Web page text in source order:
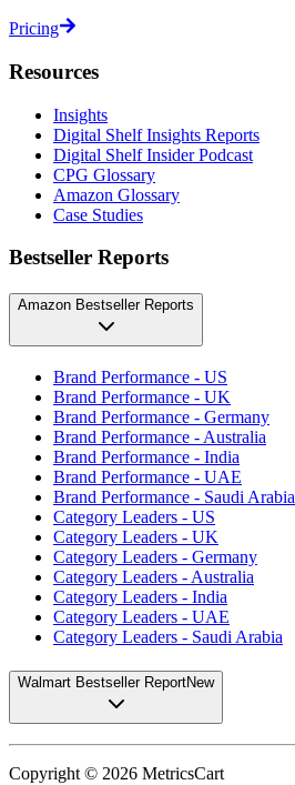
Pricing
Resources
Insights
Digital Shelf Insights Reports
Digital Shelf Insider Podcast
CPG Glossary
Amazon Glossary
Case Studies
Bestseller Reports
Amazon Bestseller Reports
Brand Performance - US
Brand Performance - UK
Brand Performance - Germany
Brand Performance - Australia
Brand Performance - India
Brand Performance - UAE
Brand Performance - Saudi Arabia
Category Leaders - US
Category Leaders - UK
Category Leaders - Germany
Category Leaders - Australia
Category Leaders - India
Category Leaders - UAE
Category Leaders - Saudi Arabia
Walmart Bestseller ReportNew
Copyright © 2026 MetricsCart